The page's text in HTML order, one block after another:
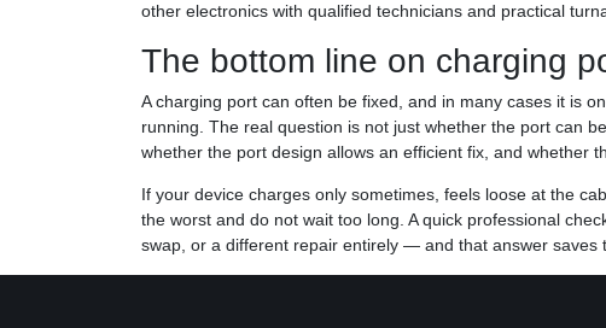
other electronics with qualified technicians and practical
The bottom line on charging
A charging port can often be fixed, and in many cases it is
running. The real question is not just whether the port can
whether the port design allows an efficient fix, and whether
If your device charges only sometimes, feels loose at the
the worst and do not wait too long. A quick professional
swap, or a different repair entirely — and that answer saves